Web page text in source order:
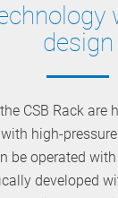
design
CSB Rack are
high-
be operated
developed